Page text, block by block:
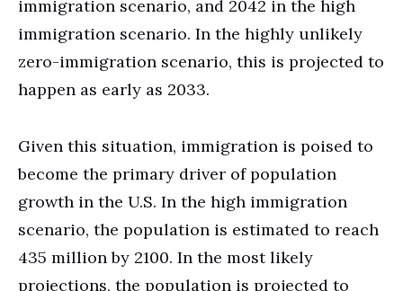
immigration scenario, and 2042 in the high
immigration scenario. In the highly unlikely
zero-immigration scenario, this is projected to
happen as early as 2033.
Given this situation, immigration is poised to
become the primary driver of population
growth in the U.S. In the high immigration
scenario, the population is estimated to reach
435 million by 2100. In the most likely
projections, the population is projected to